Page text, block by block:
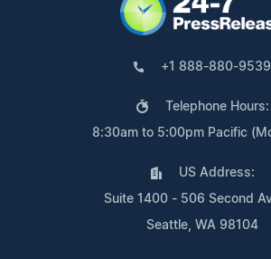
+1 888-880-9539
Telephone Hours:
8:30am to 5:00pm Pacific
US Address:
Suite 1400 - 506 Second
Seattle, WA 98104